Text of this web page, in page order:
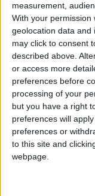
measurement,
With your
geolocation data and
may click to consent
described above.
or access more
preferences before
processing of your
but you have a right
preferences will
preferences or
to this site and
webpage.
School year
in Ukraine, but
season of war
upends classes
Sep 04,2022 |
OUR
TODAY’S PAPER
TERMS